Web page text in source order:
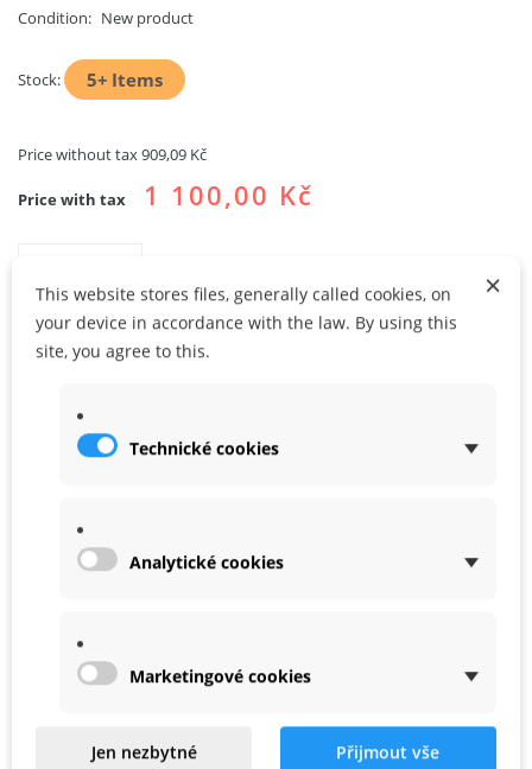
Condition: New product
Stock: 5+ Items
Price without tax909,09 Kč
Price with tax 1 100,00 Kč
ADD TO CART
WARRANTY
×
This website stores files, generally called cookies, on
your device in accordance with the law. By using this
site, you agree to this.
Technické cookies
Analytické cookies
Marketingové cookies
Jen nezbytné Přijmout vše